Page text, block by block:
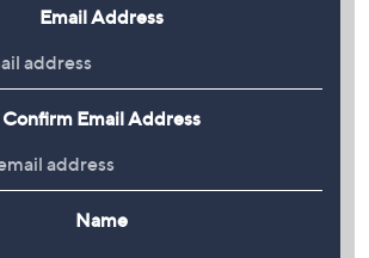
Email Address
Confirm Email Address
Name